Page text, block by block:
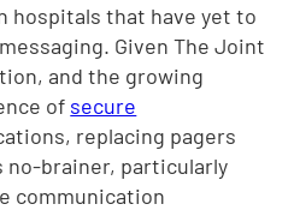
hospitals that have yet to
Given The Joint
and the growing
of secure
replacing pagers
brainer, particularly
communication